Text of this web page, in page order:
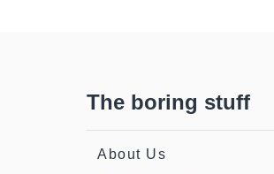
The boring stuff
About Us